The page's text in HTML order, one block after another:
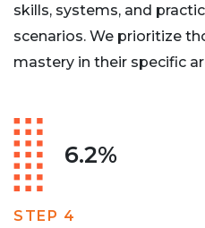
skills, systems, and
scenarios. We prioritize
mastery in their specific
6.2%
STEP 4